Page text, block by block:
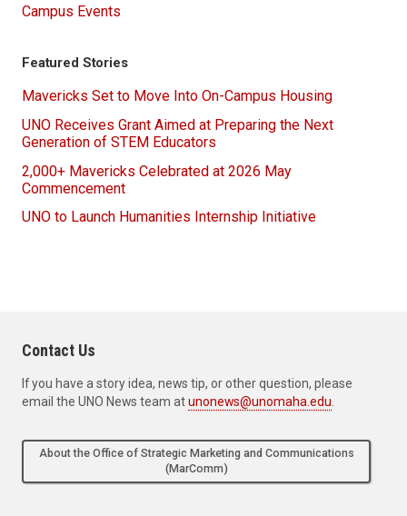
Campus Events
Featured Stories
Mavericks Set to Move Into On-Campus Housing
UNO Receives Grant Aimed at Preparing the Next
Generation of STEM Educators
2,000+ Mavericks Celebrated at 2026 May
Commencement
UNO to Launch Humanities Internship Initiative
Contact Us
If you have a story idea, news tip, or other question, please
email the UNO News team atunonews@unomaha.edu
About the Office of Strategic Marketing and Communications
(MarComm)